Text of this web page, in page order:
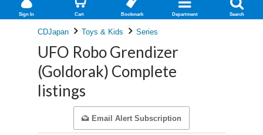
Sign In Cart Bookmark Department Search
CDJapan Toys & Kids Series
UFO Robo Grendizer
(Goldorak) Complete
listings
Email Alert Subscription